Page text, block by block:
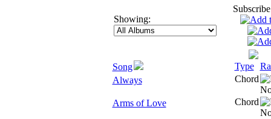
Showing:
Song Type
Always
Chord
Arms of Love Chord